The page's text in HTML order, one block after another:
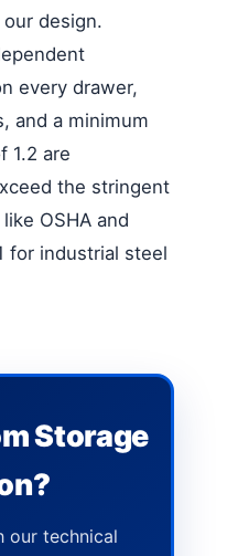
design.
every drawer,
and a minimum
1.2 are
the stringent
OSHA and
for industrial steel
Storage
our technical